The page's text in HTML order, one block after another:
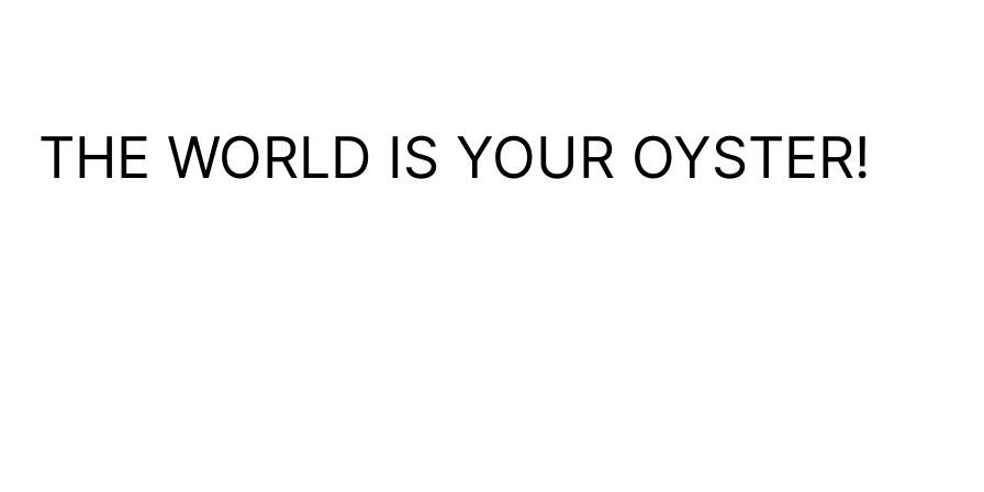
THE WORLD IS YOUR OYSTER!